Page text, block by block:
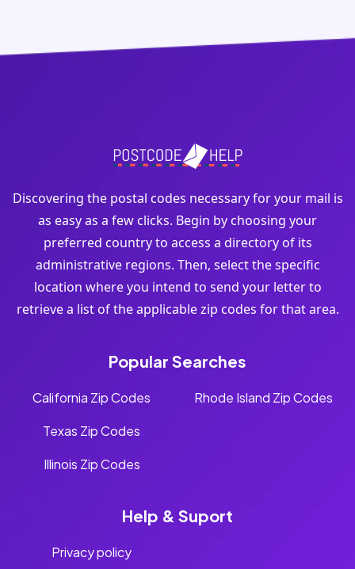
Discovering the postal codes necessary for your mail is
as easy as a few clicks. Begin by choosing your
preferred country to access a directory of its
administrative regions. Then, select the specific
location where you intend to send your letter to
retrieve a list of the applicable zip codes for that area.
Popular Searches
California Zip Codes
Texas Zip Codes
Illinois Zip Codes
Rhode Island Zip Codes
Help & Suport
Privacy policy